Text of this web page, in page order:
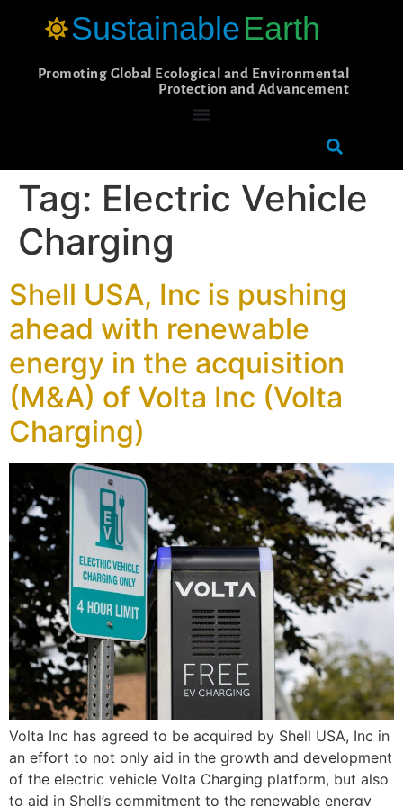
SustainableEarth
Promoting Global Ecological and Environmental
Protection and Advancement
Tag: Electric Vehicle
Charging
Shell USA, Inc is pushing
ahead with renewable
energy in the acquisition
(M&A) of Volta Inc (Volta
Charging)
Volta Inc has agreed to be acquired by Shell USA, Inc in
an effort to not only aid in the growth and development
of the electric vehicle Volta Charging platform, but also
to aid in Shell’s commitment to the renewable energy